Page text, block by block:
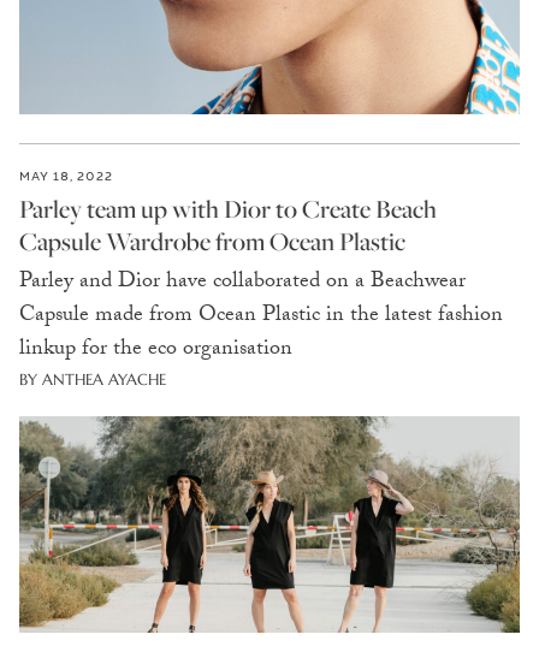
MAY 18, 2022
Parley team up with Dior to Create Beach
Capsule Wardrobe from Ocean Plastic
Parley and Dior have collaborated on a Beachwear
Capsule made from Ocean Plastic in the latest fashion
linkup for the eco organisation
BY ANTHEA AYACHE